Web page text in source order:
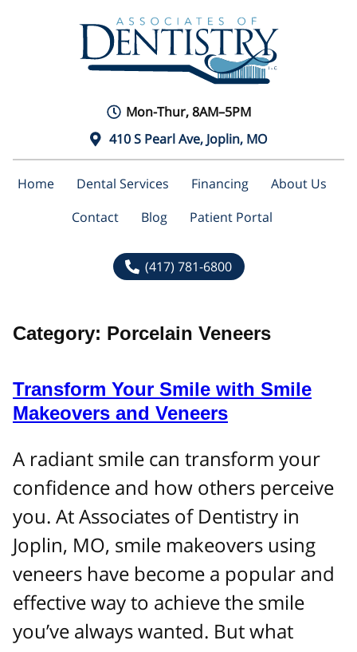
Mon-Thur, 8AM–5PM
410 S Pearl Ave, Joplin, MO
Home Dental Services Financing
About Us
Contact
Blog Patient Portal
(417) 781-6800
Category: Porcelain Veneers
Transform Your Smile with Smile
Makeovers and Veneers
A radiant smile can transform your
confidence and how others perceive
you. At Associates of Dentistry in
Joplin, MO, smile makeovers using
veneers have become a popular and
effective way to achieve the smile
you’ve always wanted. But what